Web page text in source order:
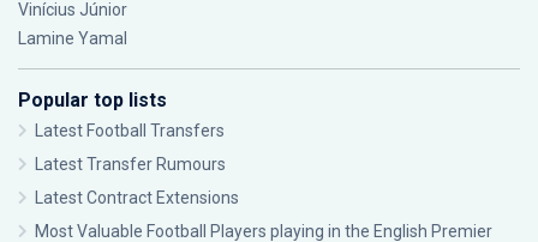
Vinícius Júnior
Lamine Yamal
Popular top lists
Latest Football Transfers
Latest Transfer Rumours
Latest Contract Extensions
Most Valuable Football Players playing in the English Premier